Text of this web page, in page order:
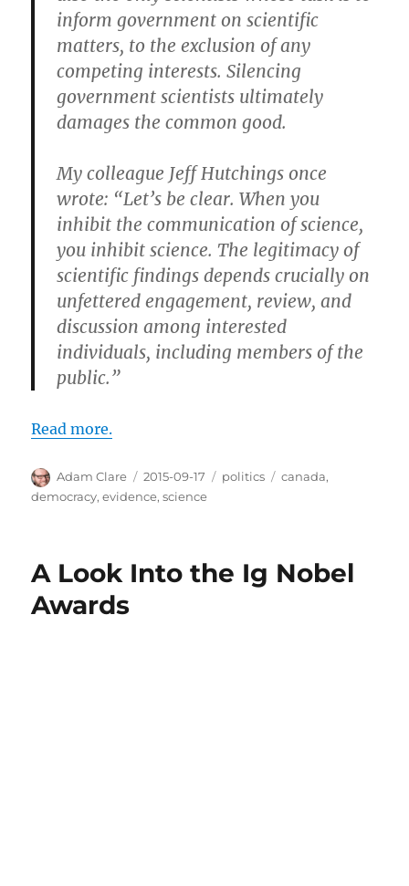
inform government on scientific
matters, to the exclusion of any
competing interests. Silencing
government scientists ultimately
damages the common good.
My colleague Jeff Hutchings once
wrote: “Let’s be clear. When you
inhibit the communication of science,
you inhibit science. The legitimacy of
scientific findings depends crucially on
unfettered engagement, review, and
discussion among interested
individuals, including members of the
public.”
Read more.
Author
Adam Clare
Posted
on
2015-09-17 Categories
politics Tags
canada,
democracy,evidence,science
A Look Into the Ig Nobel
Awards